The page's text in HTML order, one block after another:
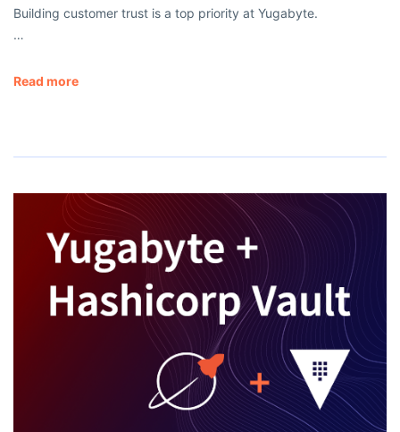
Building customer trust is a top priority at Yugabyte.
…
Read more